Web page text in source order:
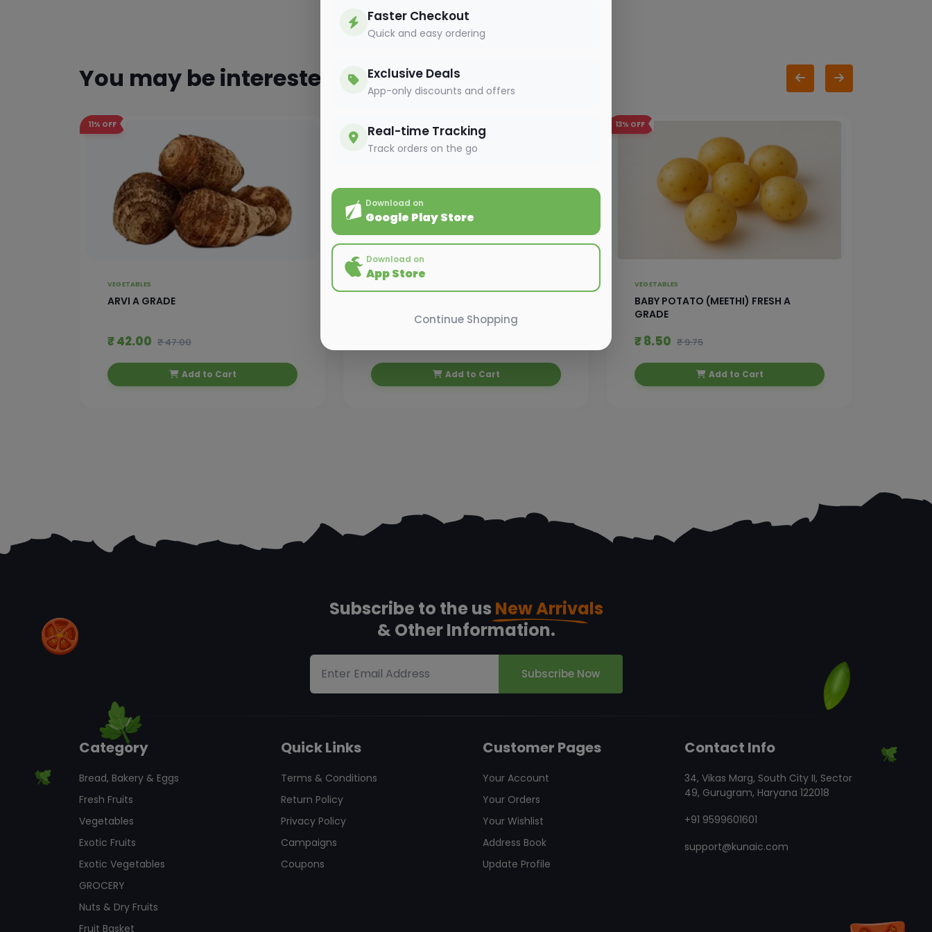
You may be interested
11% OFF
VEGETABLES
ARVI A GRADE
₹ 42.00 ₹ 47.00
Add to Cart
OFF
Add to Cart
13% OFF
VEGETABLES
BABY POTATO (MEETHI) FRESH A
GRADE
₹ 8.50 ₹ 9.75
Add to Cart
Subscribe to the us New Arrivals
& Other Information.
Subscribe Now
Category
Bread, Bakery & Eggs
Fresh Fruits
Vegetables
Exotic Fruits
Exotic Vegetables
GROCERY
Nuts & Dry Fruits
Fruit Basket
Quick Links
Terms & Conditions
Return Policy
Privacy Policy
Campaigns
Coupons
Customer Pages
Your Account
Your Orders
Your Wishlist
Address Book
Update Profile
Contact Info
34, Vikas Marg, South City II, Sector
49, Gurugram, Haryana 122018
+91 9599601601
support@kunaic.com
Faster Checkout
Quick and easy ordering
Exclusive Deals
App-only discounts and offers
Real-time Tracking
Track orders on the go
Download on
Google Play Store
Download on
App Store
Continue Shopping